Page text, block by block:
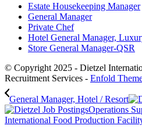
Estate Housekeeping Manager
General Manager
Private Chef
Hotel General Manager,
Store General Manager-QSR
© Copyright 2025 - Dietzel
Recruitment Services - Enfold
General Manager, Hotel / Resort
Operations
International Food Production